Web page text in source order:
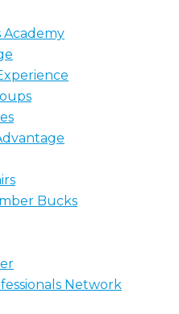
Academy
Bucks
Network